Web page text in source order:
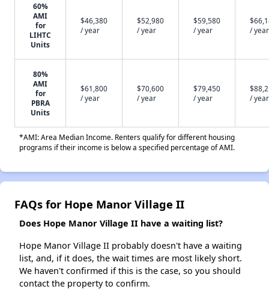
60%
AMI
for
LIHTC
Units
$46,380
/ year
$52,980
/ year
$59,580
/ year
/ year
80%
AMI
for
PBRA
Units
$61,800
/ year
$70,600
/ year
$79,450
/ year
/ year
*AMI: Area Median Income. Renters qualify for different housing
programs if their income is below a specified percentage of AMI.
FAQs for Hope Manor Village II
Does Hope Manor Village II have a waiting list?
Hope Manor Village II probably doesn't have a waiting
list, and, if it does, the wait times are most likely short.
We haven't confirmed if this is the case, so you should
contact the property to confirm.